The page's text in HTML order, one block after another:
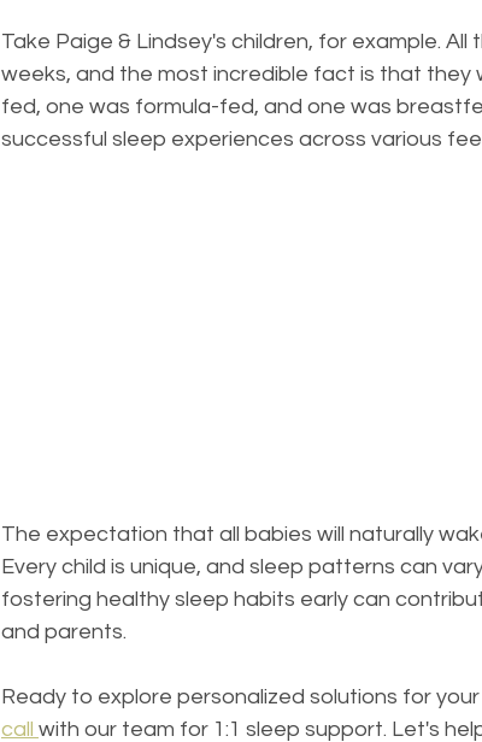
Take Paige & Lindsey's children, for example.
weeks, and the most incredible fact is that
fed, one was formula-fed, and one was
successful sleep experiences across various
The expectation that all babies will naturally
Every child is unique, and sleep patterns can
fostering healthy sleep habits early can
and parents.
Ready to explore personalized solutions for
call with our team for 1:1 sleep support. Let's